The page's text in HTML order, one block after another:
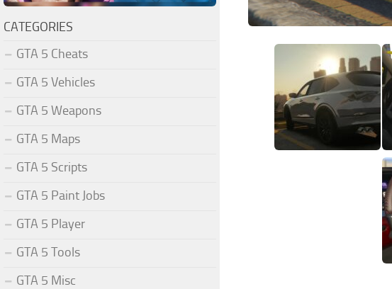
CATEGORIES
GTA 5 Cheats
GTA 5 Vehicles
GTA 5 Weapons
GTA 5 Maps
GTA 5 Scripts
GTA 5 Paint Jobs
GTA 5 Player
GTA 5 Tools
GTA 5 Misc